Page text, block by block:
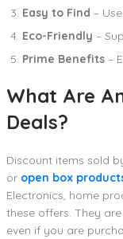
Easy to Find –
Eco-Friendly –
Prime Benefits –
What Are
Deals?
Discount items sold
or open box
Electronics, home
these offers. They
even if you are